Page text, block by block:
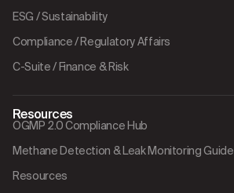
ESG / Sustainability
Compliance / Regulatory Affairs
C-Suite / Finance & Risk
Resources
OGMP 2.0 Compliance Hub
Methane Detection & Leak Monitoring Guide
Resources